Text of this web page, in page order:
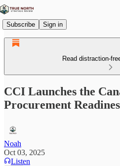
Subscribe Sign in
Read distraction-
CCI Launches the
Procurement
Noah
Oct 03, 2025
Listen